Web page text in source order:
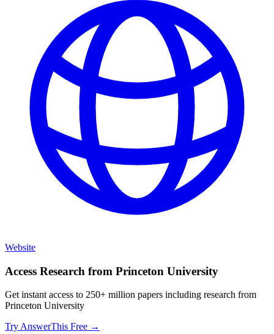
Website
Access Research from Princeton University
Get instant access to 250+ million papers including research from
Princeton University
Try AnswerThis Free →